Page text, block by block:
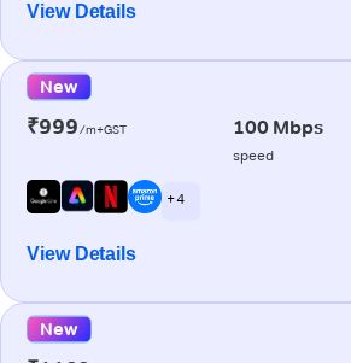
View Details
New
₹999/m+GST 100 Mbps
speed
+ 4
View Details
New